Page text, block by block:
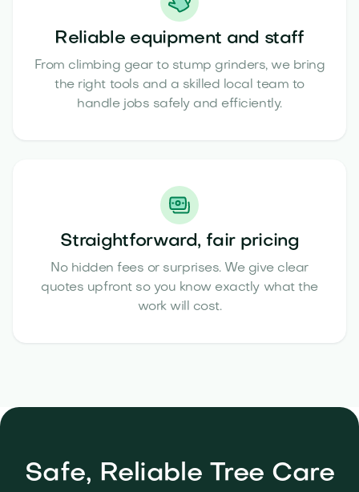
Reliable equipment and staff
From climbing gear to stump grinders, we bring
the right tools and a skilled local team to
handle jobs safely and efficiently.
Straightforward, fair pricing
No hidden fees or surprises. We give clear
quotes upfront so you know exactly what the
work will cost.
Safe, Reliable Tree Care